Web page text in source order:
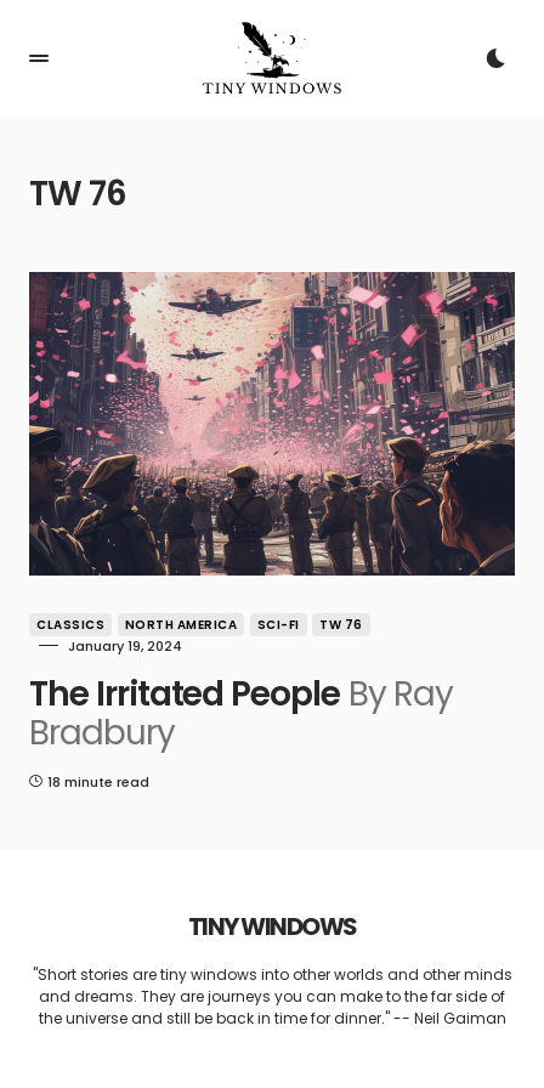
TW 76
CLASSICS NORTH AMERICA SCI-FI TW 76
January 19, 2024
The Irritated People By Ray
Bradbury
18 minute read
TINY WINDOWS
"Short stories are tiny windows into other worlds and other minds
and dreams. They are journeys you can make to the far side of
the universe and still be back in time for dinner." -- Neil Gaiman